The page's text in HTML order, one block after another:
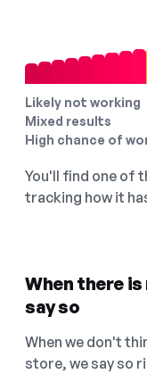
Likely not working
Mixed results
High chance of
You'll find one of
tracking how it
When there
say so
When we don't
store, we say so